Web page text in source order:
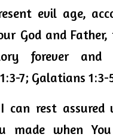
evil age,
God and Father,
forever and
7; Galatians 1:3-
can rest assured
made when